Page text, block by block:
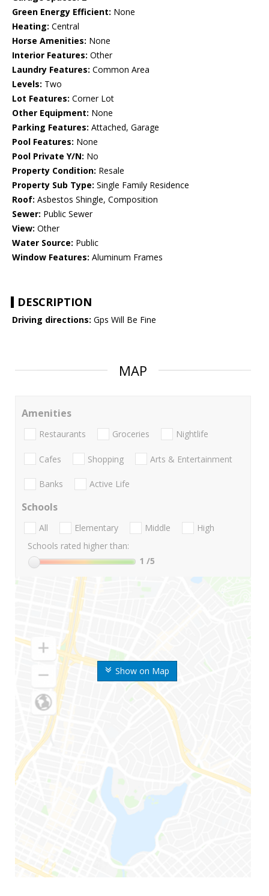
Green Energy Efficient: None
Heating: Central
Horse Amenities: None
Interior Features: Other
Laundry Features: Common Area
Levels: Two
Lot Features: Corner Lot
Other Equipment: None
Parking Features: Attached, Garage
Pool Features: None
Pool Private Y/N: No
Property Condition: Resale
Property Sub Type: Single Family Residence
Roof: Asbestos Shingle, Composition
Sewer: Public Sewer
View: Other
Water Source: Public
Window Features: Aluminum Frames
DESCRIPTION
Driving directions: Gps Will Be Fine
MAP
Show on Map
Amenities
Restaurants Groceries Nightlife
Cafes Shopping Arts & Entertainment
Banks Active Life
Schools
All Elementary Middle
High
Schools rated higher than:
1 /5